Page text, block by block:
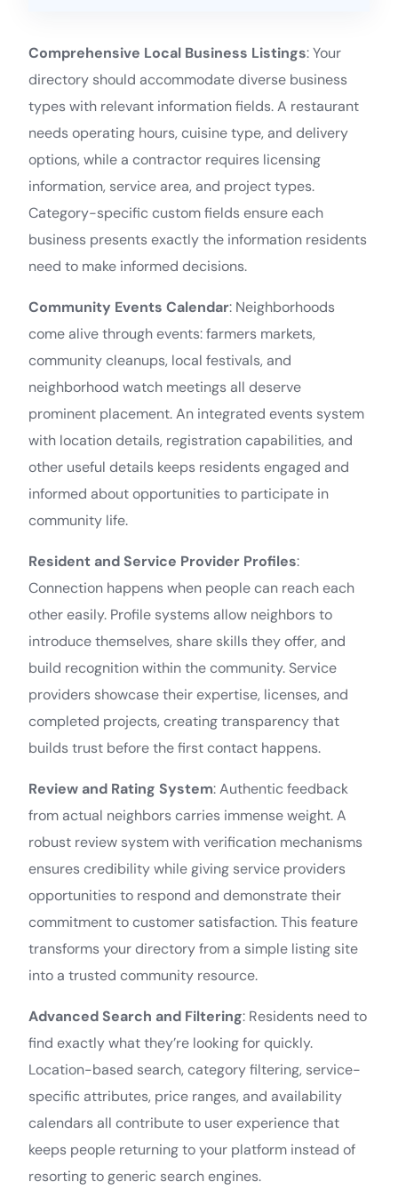
Comprehensive Local Business Listings: Your
directory should accommodate diverse business
types with relevant information fields. A restaurant
needs operating hours, cuisine type, and delivery
options, while a contractor requires licensing
information, service area, and project types.
Category-specific custom fields ensure each
business presents exactly the information residents
need to make informed decisions.
Community Events Calendar: Neighborhoods
come alive through events: farmers markets,
community cleanups, local festivals, and
neighborhood watch meetings all deserve
prominent placement. An integrated events system
with location details, registration capabilities, and
other useful details keeps residents engaged and
informed about opportunities to participate in
community life.
Resident and Service Provider Profiles:
Connection happens when people can reach each
other easily. Profile systems allow neighbors to
introduce themselves, share skills they offer, and
build recognition within the community. Service
providers showcase their expertise, licenses, and
completed projects, creating transparency that
builds trust before the first contact happens.
Review and Rating System: Authentic feedback
from actual neighbors carries immense weight. A
robust review system with verification mechanisms
ensures credibility while giving service providers
opportunities to respond and demonstrate their
commitment to customer satisfaction. This feature
transforms your directory from a simple listing site
into a trusted community resource.
Advanced Search and Filtering: Residents need to
find exactly what they’re looking for quickly.
Location-based search, category filtering, service-
specific attributes, price ranges, and availability
calendars all contribute to user experience that
keeps people returning to your platform instead of
resorting to generic search engines.